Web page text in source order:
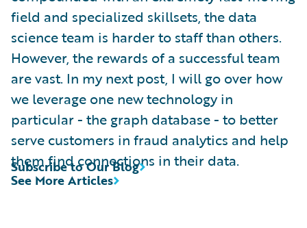
field and specialized skillsets, the data
science team is harder to staff than others.
However, the rewards of a successful team
are vast. In my next post, I will go over how
we leverage one new technology in
particular - the graph database - to better
serve customers in fraud analytics and help
them find connections in their data.
See More Articles
Subscribe to Our Blog